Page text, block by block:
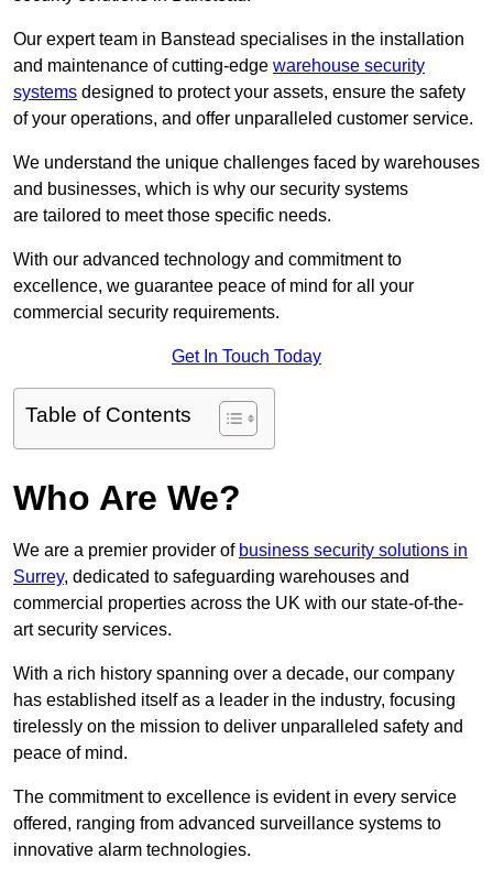
Our expert team in Banstead specialises in the installation
and maintenance of cutting-edge warehouse security
systems designed to protect your assets, ensure the safety
of your operations, and offer unparalleled customer service.
We understand the unique challenges faced by warehouses
and businesses, which is why our security systems
are tailored to meet those specific needs.
With our advanced technology and commitment to
excellence, we guarantee peace of mind for all your
commercial security requirements.
Get In Touch Today
Table of Contents
Who Are We?
We are a premier provider of business security solutions in
Surrey, dedicated to safeguarding warehouses and
commercial properties across the UK with our state-of-the-
art security services.
With a rich history spanning over a decade, our company
has established itself as a leader in the industry, focusing
tirelessly on the mission to deliver unparalleled safety and
peace of mind.
The commitment to excellence is evident in every service
offered, ranging from advanced surveillance systems to
innovative alarm technologies.